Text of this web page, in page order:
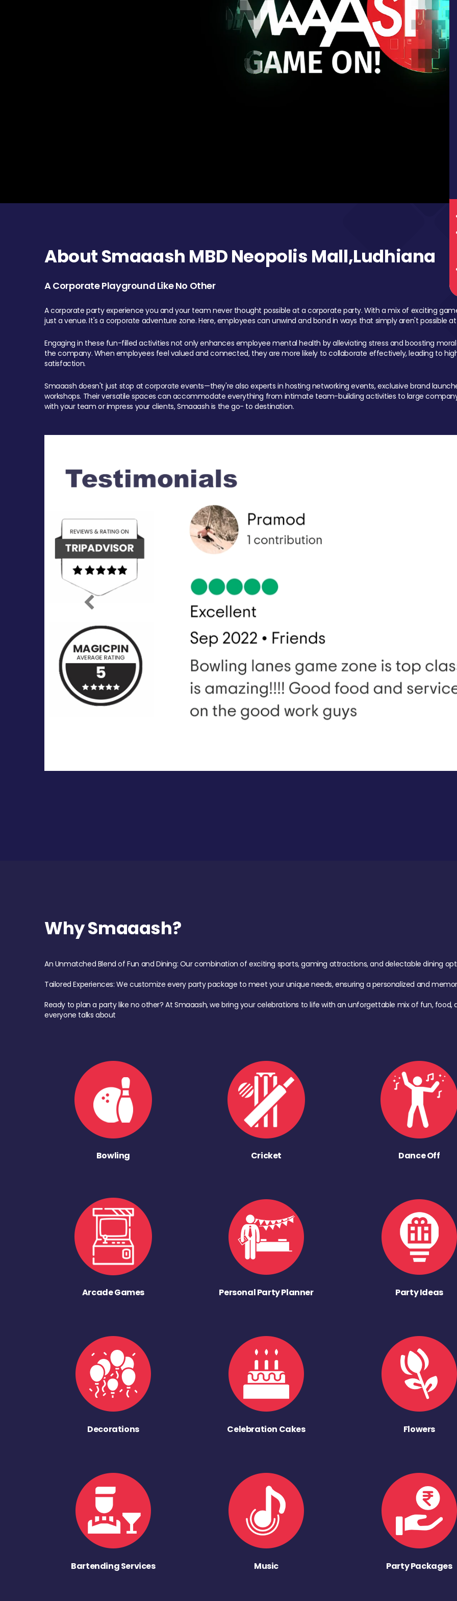
About Smaaash MBD Neopolis Mall,Ludhiana
A Corporate Playground Like No Other
A corporate party experience you and your team never thought possible at a corporate party. With a mix of exciting
just a venue. It's a corporate adventure zone. Here, employees can unwind and bond in ways that simply aren't possible
Engaging in these fun-filled activities not only enhances employee mental health by alleviating stress and boosting
the company. When employees feel valued and connected, they are more likely to collaborate effectively, leading to
satisfaction.
Smaaash doesn't just stop at corporate events—they're also experts in hosting networking events, exclusive brand
workshops. Their versatile spaces can accommodate everything from intimate team-building activities to large
with your team or impress your clients, Smaaash is the go- to destination.
Previous
Why Smaaash?
An Unmatched Blend of Fun and Dining: Our combination of exciting sports, gaming attractions, and delectable dining
Tailored Experiences: We customize every party package to meet your unique needs, ensuring a personalized and
Ready to plan a party like no other? At Smaaash, we bring your celebrations to life with an unforgettable mix of fun,
everyone talks about
Bowling Cricket Dance Off
Arcade Games Personal Party Planner Party Ideas
Decorations Celebration Cakes Flowers
Bartending Services Music Party Packages